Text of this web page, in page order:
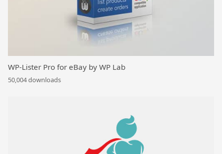
WP-Lister Pro for eBay by WP Lab
50,004 downloads